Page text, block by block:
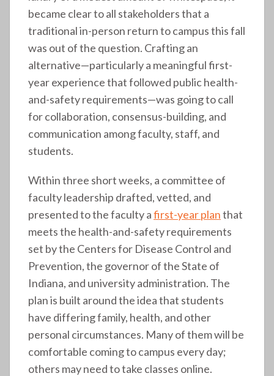
became clear to all stakeholders that a
traditional in-person return to campus this fall
was out of the question. Crafting an
alternative—particularly a meaningful first-
year experience that followed public health-
and-safety requirements—was going to call
for collaboration, consensus-building, and
communication among faculty, staff, and
students.
Within three short weeks, a committee of
faculty leadership drafted, vetted, and
presented to the faculty afirst-year planthat
meets the health-and-safety requirements
set by the Centers for Disease Control and
Prevention, the governor of the State of
Indiana, and university administration. The
plan is built around the idea that students
have differing family, health, and other
personal circumstances. Many of them will be
comfortable coming to campus every day;
others may need to take classes online.